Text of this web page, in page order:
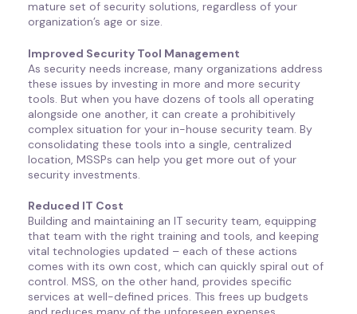
mature set of security solutions, regardless of your
organization’s age or size.
Improved Security Tool Management
As security needs increase, many organizations address
these issues by investing in more and more security
tools. But when you have dozens of tools all operating
alongside one another, it can create a prohibitively
complex situation for your in-house security team. By
consolidating these tools into a single, centralized
location, MSSPs can help you get more out of your
security investments.
Reduced IT Cost
Building and maintaining an IT security team, equipping
that team with the right training and tools, and keeping
vital technologies updated – each of these actions
comes with its own cost, which can quickly spiral out of
control. MSS, on the other hand, provides specific
services at well-defined prices. This frees up budgets